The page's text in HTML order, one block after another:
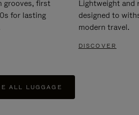
grooves, first
for lasting
Lightweight and
designed to
modern travel.
DISCOVER
ALL LUGGAGE